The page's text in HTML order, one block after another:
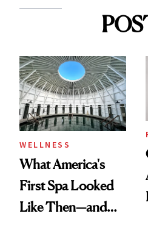
WELLNESS
What America's
First Spa Looked
Like Then—and